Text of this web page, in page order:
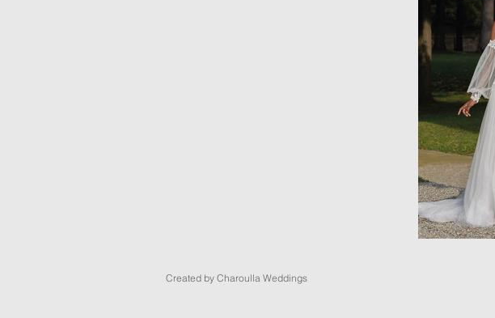
Created by Charoulla Weddings